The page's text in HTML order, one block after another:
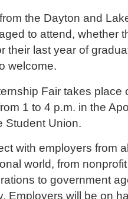
the Dayton and
to attend, whether
their last year of
welcome.
Fair takes place
1 to 4 p.m. in the
Student Union.
with employers from
world, from nonprofit
to government
Employers will be on